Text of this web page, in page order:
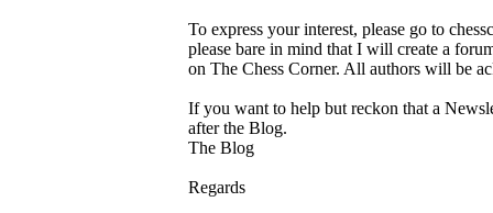
To express your interest, please go to
please bare in mind that I will create a
on The Chess Corner. All authors will be
If you want to help but reckon that a
after the Blog.
The Blog
Regards